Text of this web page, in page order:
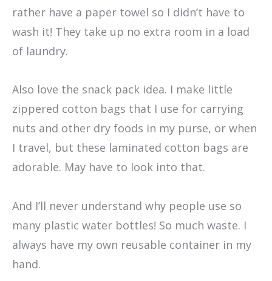
rather have a paper towel so I didn’t have to
wash it! They take up no extra room in a load
of laundry.
Also love the snack pack idea. I make little
zippered cotton bags that I use for carrying
nuts and other dry foods in my purse, or when
I travel, but these laminated cotton bags are
adorable. May have to look into that.
And I’ll never understand why people use so
many plastic water bottles! So much waste. I
always have my own reusable container in my
hand.